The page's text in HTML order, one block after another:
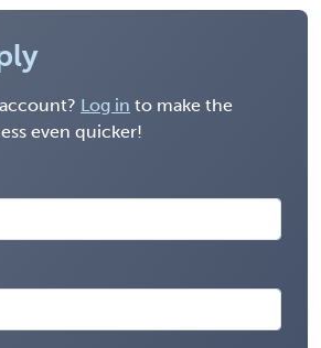
Log in to make the
even quicker!